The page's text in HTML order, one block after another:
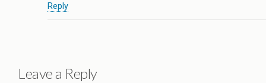
Reply
Leave a Reply